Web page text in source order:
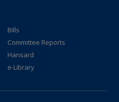
Bills
Committee Reports
Hansard
e-Library